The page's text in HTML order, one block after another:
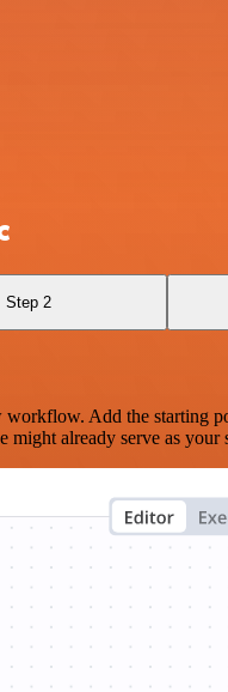
Step 2
Add the starting
might already serve as your